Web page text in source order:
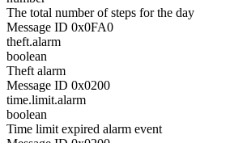
The total number of steps for the day
Message ID 0x0FA0
theft.alarm
boolean
Theft alarm
Message ID 0x0200
time.limit.alarm
boolean
Time limit expired alarm event